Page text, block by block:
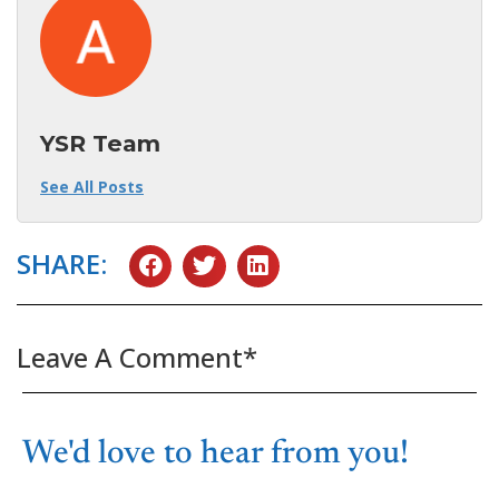
YSR Team
See All Posts
SHARE:
Leave A Comment*
We'd love to hear from you!